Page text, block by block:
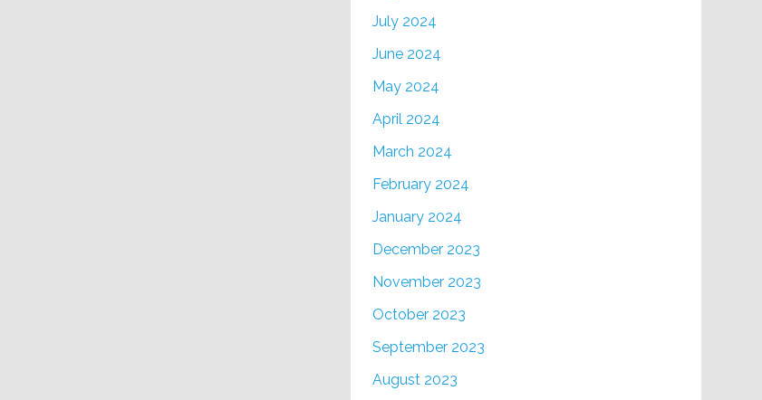
July 2024
June 2024
May 2024
April 2024
March 2024
February 2024
January 2024
December 2023
November 2023
October 2023
September 2023
August 2023